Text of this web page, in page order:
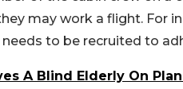
may work a flight. For
to be recruited to
A Blind Elderly On